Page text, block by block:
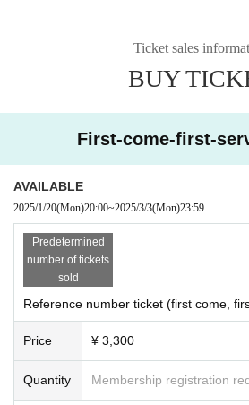
Ticket sales
BUY
First-come-first-
AVAILABLE
2025/1/20(Mon)20:00~2025/3/3(Mon)23:59
Predetermined
number of tickets
sold
Reference number ticket (first come,
Price ¥ 3,300
Quantity Membership registration